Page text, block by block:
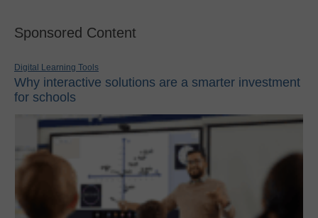
Sponsored Content
Digital Learning Tools
Why interactive solutions are a smarter investment
for schools